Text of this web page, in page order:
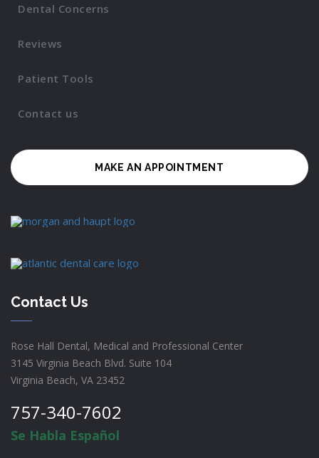
Dental Concerns
Reviews
Patient Tools
Contact us
MAKE AN APPOINTMENT
Contact Us
Rose Hall Dental, Medical and Professional Center
3145 Virginia Beach Blvd. Suite 104
Virginia Beach, VA 23452
757-340-7602
Se Habla Español